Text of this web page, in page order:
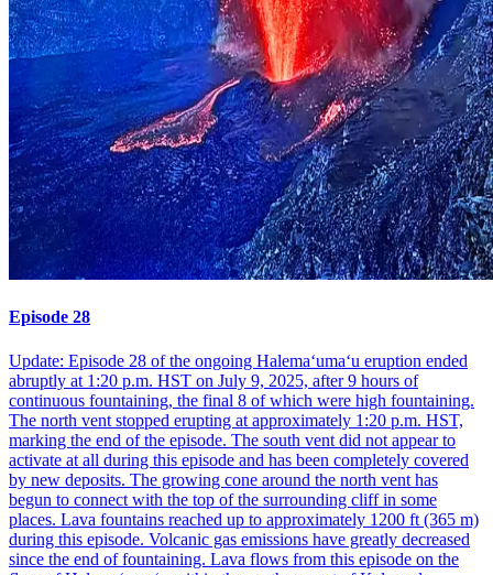
Episode 28
Update: Episode 28 of the ongoing Halemaʻumaʻu eruption ended
abruptly at 1:20 p.m. HST on July 9, 2025, after 9 hours of
continuous fountaining, the final 8 of which were high fountaining.
The north vent stopped erupting at approximately 1:20 p.m. HST,
marking the end of the episode. The south vent did not appear to
activate at all during this episode and has been completely covered
by new deposits. The growing cone around the north vent has
begun to connect with the top of the surrounding cliff in some
places. Lava fountains reached up to approximately 1200 ft (365 m)
during this episode. Volcanic gas emissions have greatly decreased
since the end of fountaining. Lava flows from this episode on the